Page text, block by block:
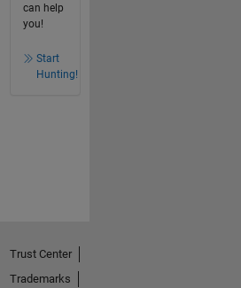
can help
you!
Start
Hunting!
Trust Center
Trademarks